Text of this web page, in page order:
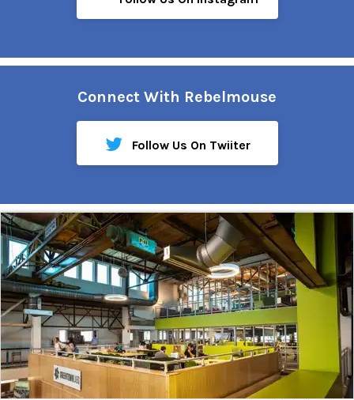
Connect With Rebelmouse
Follow Us On Twiiter